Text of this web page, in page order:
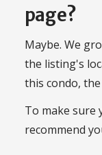
page?
Maybe. We
the listing's
this condo,
To make sure
recommend